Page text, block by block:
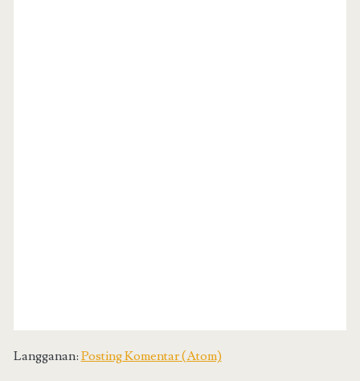
Langganan: Posting Komentar (Atom)